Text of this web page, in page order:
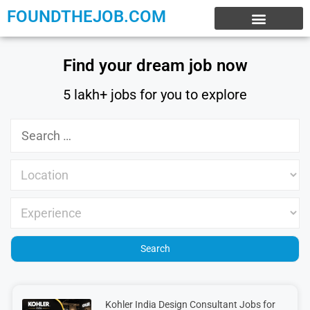
FOUNDTHEJOB.COM
Find your dream job now
5 lakh+ jobs for you to explore
Kohler India Design Consultant Jobs for